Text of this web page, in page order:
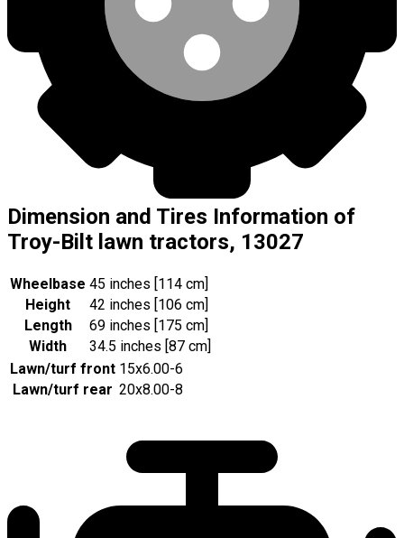
Dimension and Tires Information of
Troy-Bilt lawn tractors, 13027
Wheelbase 45 inches [114 cm]
Height
42 inches [106 cm]
Length
69 inches [175 cm]
Width
34.5 inches [87 cm]
Lawn/turf front 15x6.00-6
Lawn/turf rear 20x8.00-8